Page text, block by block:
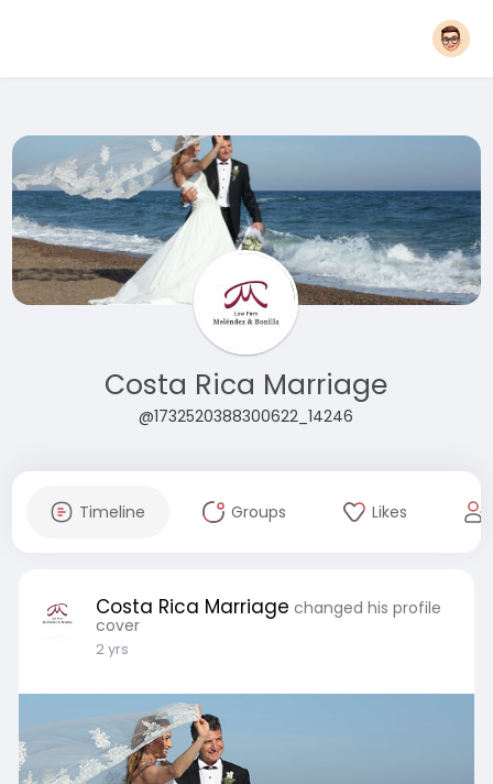
Costa Rica Marriage
@1732520388300622_14246
Timeline Groups Likes
Costa Rica Marriage changed his profile
cover
2 yrs